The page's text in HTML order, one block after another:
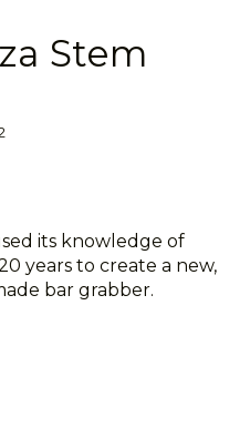
Stem
its knowledge of
years to create a new,
bar grabber.